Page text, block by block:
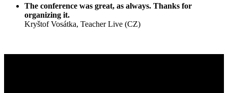
The conference was great, as always. Thanks for
organizing it.
Kryštof Vosátka, Teacher Live (CZ)